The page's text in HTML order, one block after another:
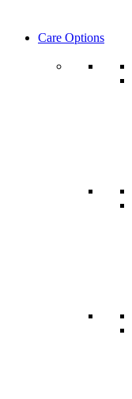
Care Options